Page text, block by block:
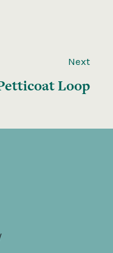
Next
Loop